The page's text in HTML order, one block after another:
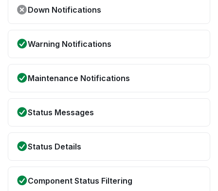
Down Notifications
Warning Notifications
Maintenance Notifications
Status Messages
Status Details
Component Status Filtering